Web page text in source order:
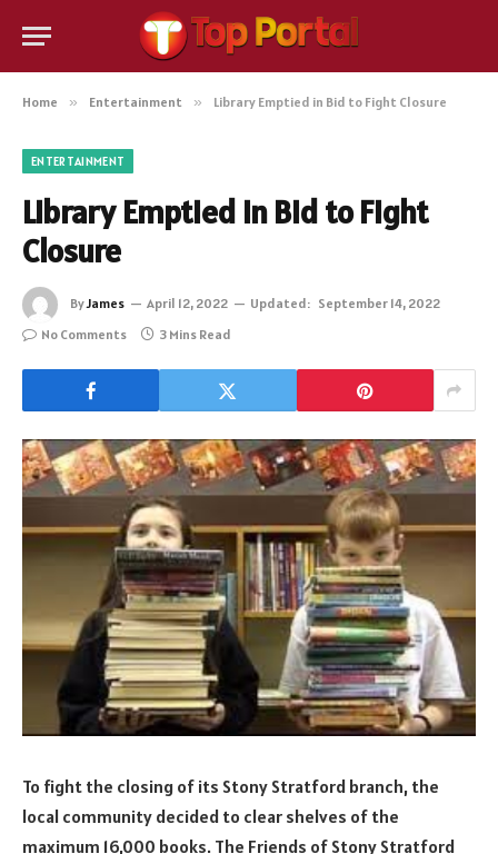
Home » Entertainment » Library Emptied in Bid to Fight Closure
ENTERTAINMENT
Library Emptied in Bid to Fight
Closure
ByJames April 12, 2022 Updated: September 14, 2022
No Comments
3 Mins Read
To fight the closing of its Stony Stratford branch, the
local community decided to clear shelves of the
maximum 16,000 books. The Friends of Stony Stratford